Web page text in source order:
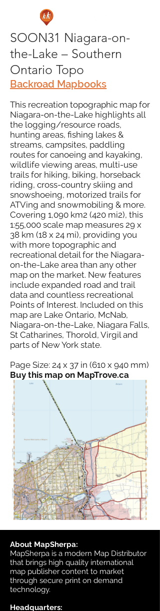
SOON31 Niagara-on-
the-Lake – Southern
Ontario Topo
Backroad Mapbooks
This recreation topographic map for
Niagara-on-the-Lake highlights all
the logging/resource roads,
hunting areas, fishing lakes &
streams, campsites, paddling
routes for canoeing and kayaking,
wildlife viewing areas, multi-use
trails for hiking, biking, horseback
riding, cross-country skiing and
snowshoeing, motorized trails for
ATVing and snowmobiling & more.
Covering 1,090 km2 (420 mi2), this
1:55,000 scale map measures 29 x
38 km (18 x 24 mi), providing you
with more topographic and
recreational detail for the Niagara-
on-the-Lake area than any other
map on the market. New features
include expanded road and trail
data and countless recreational
Points of Interest. Included on this
map are Lake Ontario, McNab,
Niagara-on-the-Lake, Niagara Falls,
St Catharines, Thorold, Virgil and
parts of New York state.
Page Size: 24 x 37 in (610 x 940 mm)
Buy this map on MapTrove.ca
About MapSherpa:
MapSherpa is a modern Map Distributor
that brings high quality international
map publisher content to market
through secure print on demand
technology.
Headquarters: